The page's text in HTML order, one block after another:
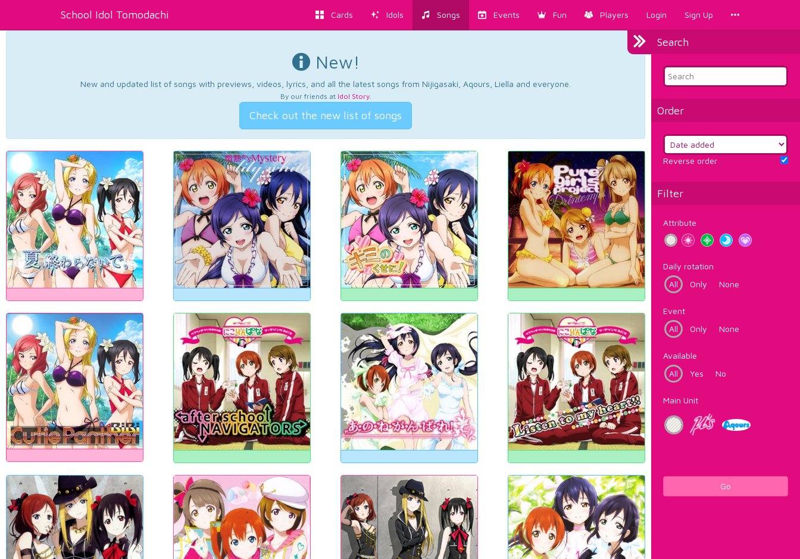
School Idol Tomodachi Cards Idols Songs Events Fun Players Login Sign Up
Search
Order
Reverse order
Filter
Attribute
Daily rotation
All
Only None
Event
All
Only None
Available
All
Yes No
Main Unit
Go
New!
New and updated list of songs with previews, videos, lyrics, and all the latest songs from Nijigasaki, Aqours, Liella and everyone.
By our friends at Idol Story.
Check out the new list of songs